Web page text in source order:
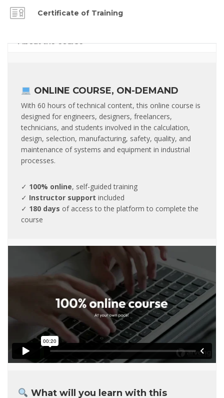
Certificate of Training
About the course
ONLINE COURSE, ON-DEMAND
With 60 hours of technical content, this online course is
designed for engineers, designers, freelancers,
technicians, and students involved in the calculation,
design, selection, manufacturing, safety, quality, and
maintenance of systems and equipment in industrial
processes.
✓ 100% online, self-guided training
✓ Instructor support included
✓ 180 days of access to the platform to complete the
course
What will you learn with this